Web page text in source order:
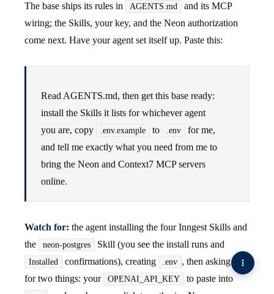
The base ships its rules in AGENTS.md
and its MCP
wiring; the Skills, your key, and the Neon authorization
come next. Have your agent set itself up. Paste this:
Read AGENTS.md, then get this base ready:
install the Skills it lists for whichever agent
you are, copy
.env.example to .env
for me,
and tell me exactly what you need from me to
bring the Neon and Context7 MCP servers
online.
Watch for: the agent installing the four Inngest Skills and
the
neon-postgres Skill (you see the install runs and
Installed confirmations), creating .env , then asking you
for two things: your
OPENAI_API_KEY to paste into